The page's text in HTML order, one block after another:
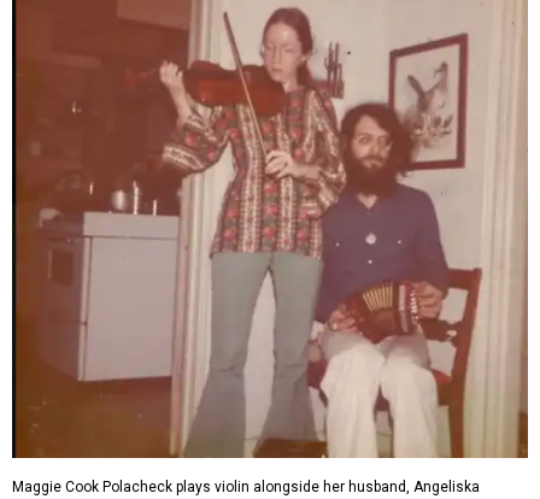
Maggie Cook Polacheck plays violin alongside her husband, Angeliska